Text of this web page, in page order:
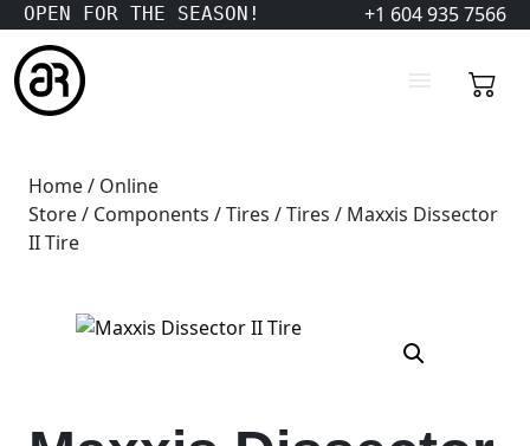
OPEN FOR THE SEASON! +1 604 935 7566
Home/ Online
Store/ Components /Tires /Tires / Maxxis Dissector
II Tire